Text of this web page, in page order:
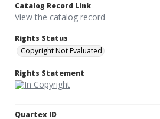
Catalog Record Link
View the catalog record
Rights Status
Copyright Not Evaluated
Rights Statement
Quartex ID